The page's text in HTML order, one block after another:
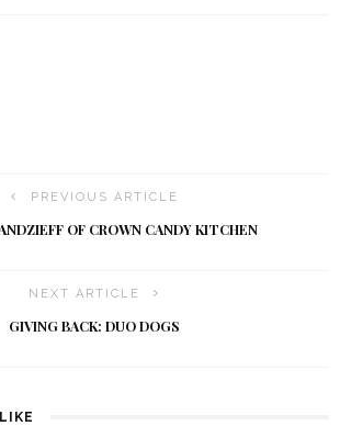
PREVIOUS ARTICLE
OF CROWN CANDY KITCHEN
NEXT ARTICLE
GIVING BACK: DUO DOGS